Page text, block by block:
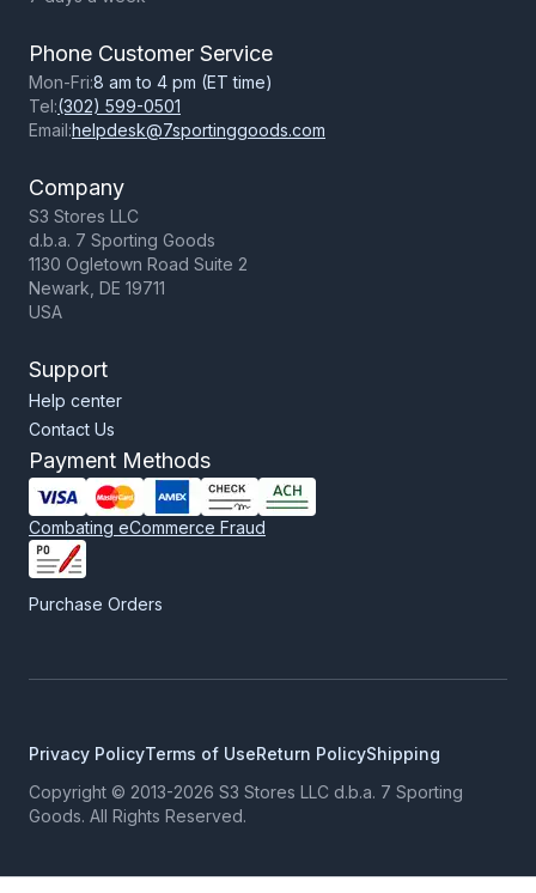
Phone Customer Service
Mon-Fri:8 am to 4 pm (ET time)
Tel:(302) 599-0501
Email:helpdesk@7sportinggoods.com
Company
S3 Stores LLC
d.b.a. 7 Sporting Goods
1130 Ogletown Road Suite 2
Newark, DE 19711
USA
Support
Help center
Contact Us
Payment Methods
Combating eCommerce Fraud
Purchase Orders
Privacy PolicyTerms of UseReturn PolicyShipping
Copyright © 2013-2026 S3 Stores LLC d.b.a. 7 Sporting
Goods. All Rights Reserved.